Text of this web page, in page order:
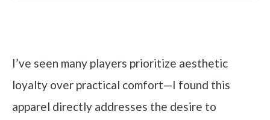
I’ve seen many players prioritize aesthetic
loyalty over practical comfort—I found this
apparel directly addresses the desire to